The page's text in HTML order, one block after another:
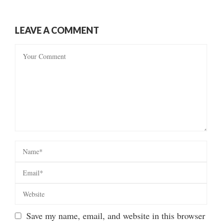
LEAVE A COMMENT
Save my name, email, and website in this browser